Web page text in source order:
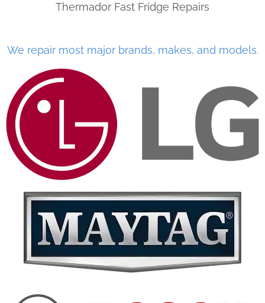
Thermador Fast Fridge Repairs
We repair most major brands, makes, and models.